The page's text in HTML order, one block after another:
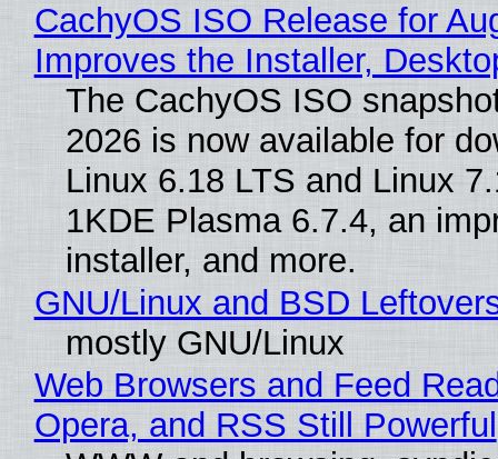
CachyOS ISO Release for
Improves the Installer,
The CachyOS ISO
2026 is now available for
Linux 6.18 LTS and Linux
1KDE Plasma 6.7.4, an
installer, and more.
GNU/Linux and BSD
mostly GNU/Linux
Web Browsers and Feed
Opera, and RSS Still Powerful